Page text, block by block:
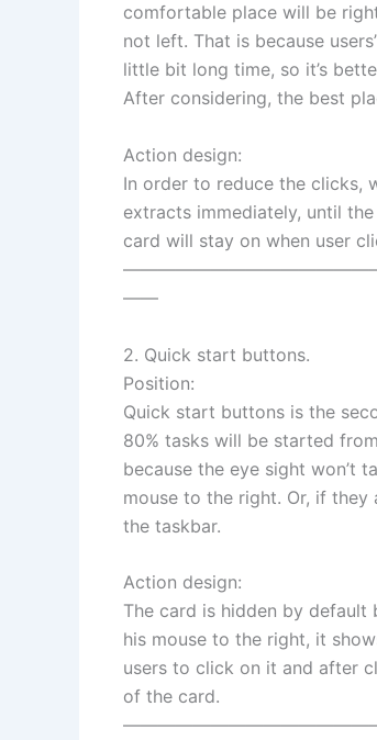
comfortable place will be
not left. That is because
little bit long time, so it’s
After considering, the best
Action design:
In order to reduce the clicks,
extracts immediately, until
card will stay on when user
——
2. Quick start buttons.
Position:
Quick start buttons is the
80% tasks will be started
because the eye sight won’t
mouse to the right. Or, if they
the taskbar.
Action design:
The card is hidden by default
his mouse to the right, it
users to click on it and after
of the card.